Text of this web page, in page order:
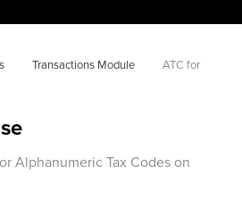
Transactions Module
ATC for
Alphanumeric Tax Codes on